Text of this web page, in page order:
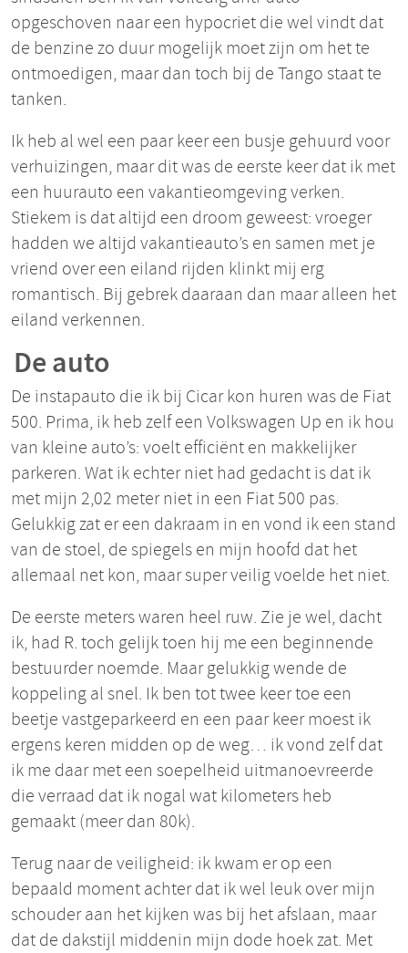
opgeschoven naar een hypocriet die wel vindt dat
de benzine zo duur mogelijk moet zijn om het te
ontmoedigen, maar dan toch bij de Tango staat te
tanken.
Ik heb al wel een paar keer een busje gehuurd voor
verhuizingen, maar dit was de eerste keer dat ik met
een huurauto een vakantieomgeving verken.
Stiekem is dat altijd een droom geweest: vroeger
hadden we altijd vakantieauto’s en samen met je
vriend over een eiland rijden klinkt mij erg
romantisch. Bij gebrek daaraan dan maar alleen het
eiland verkennen.
De auto
De instapauto die ik bij Cicar kon huren was de Fiat
500. Prima, ik heb zelf een Volkswagen Up en ik hou
van kleine auto’s: voelt efficiënt en makkelijker
parkeren. Wat ik echter niet had gedacht is dat ik
met mijn 2,02 meter niet in een Fiat 500 pas.
Gelukkig zat er een dakraam in en vond ik een stand
van de stoel, de spiegels en mijn hoofd dat het
allemaal net kon, maar super veilig voelde het niet.
De eerste meters waren heel ruw. Zie je wel, dacht
ik, had R. toch gelijk toen hij me een beginnende
bestuurder noemde. Maar gelukkig wende de
koppeling al snel. Ik ben tot twee keer toe een
beetje vastgeparkeerd en een paar keer moest ik
ergens keren midden op de weg… ik vond zelf dat
ik me daar met een soepelheid uitmanoevreerde
die verraad dat ik nogal wat kilometers heb
gemaakt (meer dan 80k).
Terug naar de veiligheid: ik kwam er op een
bepaald moment achter dat ik wel leuk over mijn
schouder aan het kijken was bij het afslaan, maar
dat de dakstijl middenin mijn dode hoek zat. Met